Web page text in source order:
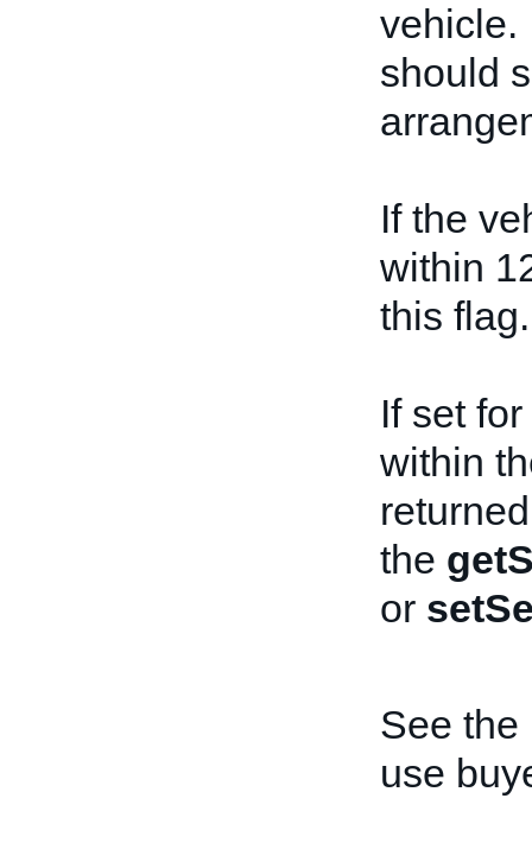
vehicle.
should
If the
within
this flag.
If set
within
the
or
See the
use